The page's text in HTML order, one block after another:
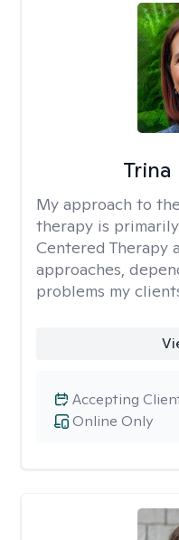
My approach to
therapy is
Centered Therapy
approaches,
problems my
Online Only
Accepting